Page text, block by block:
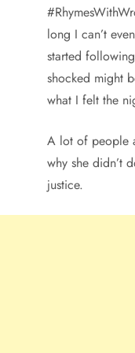
long I can’t
started
shocked might
what I felt the
A lot of people
why she didn’t
justice.